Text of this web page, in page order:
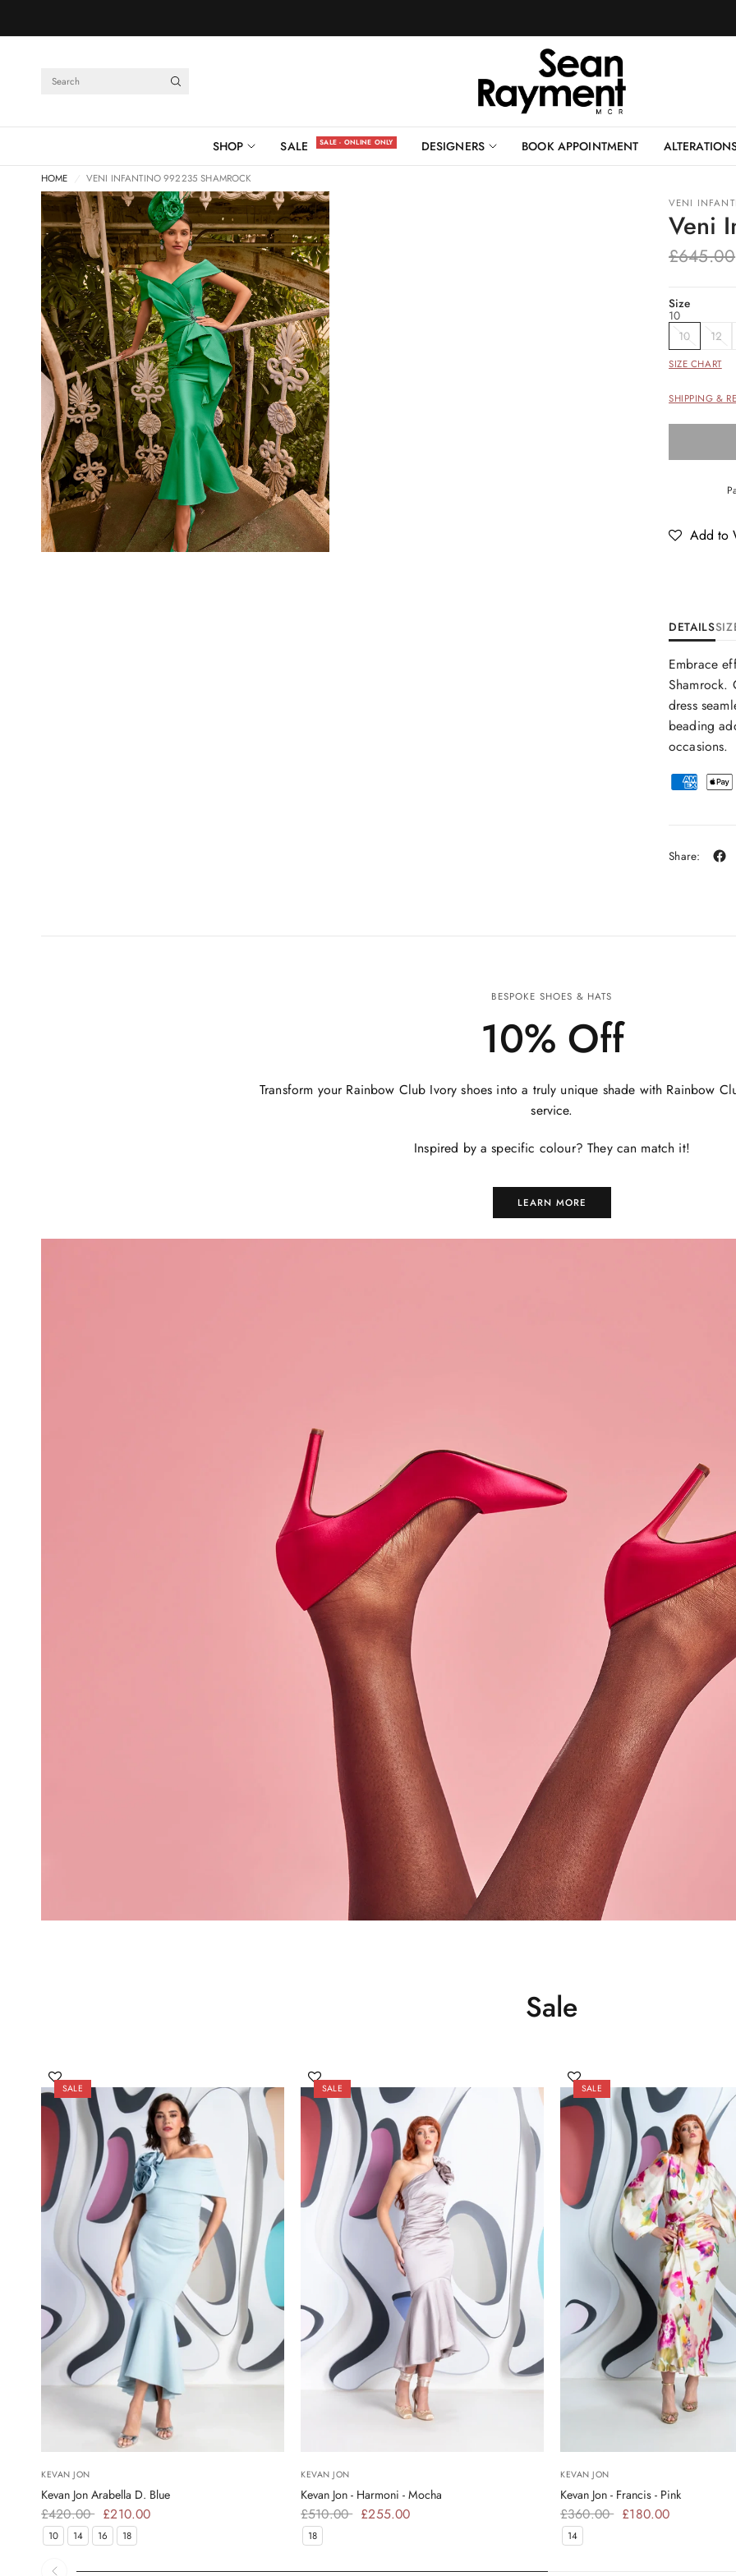
SHOP SALE SALE - ONLINE ONLY DESIGNERS BOOK APPOINTMENT
HOME
VENI INFANTINO 992235 SHAMROCK
VENI
Veni
£645.00
Size
10
10
12
SIZE CHART
SHIPPING &
Add to
DETAILS
Embrace
Shamrock.
dress
beading
occasions.
Share:
BESPOKE SHOES & HATS
10% Off
Transform your Rainbow Club Ivory shoes into a truly unique shade with Rainbow
service.
Inspired by a specific colour? They can match it!
LEARN MORE
Sale
SALE
KEVAN JON
Kevan Jon Arabella D. Blue
£420.00 £210.00
10 14 16 18
SALE
KEVAN JON
Kevan Jon - Harmoni - Mocha
£510.00 £255.00
18
SALE
KEVAN JON
Kevan Jon - Francis - Pink
£360.00 £180.00
14